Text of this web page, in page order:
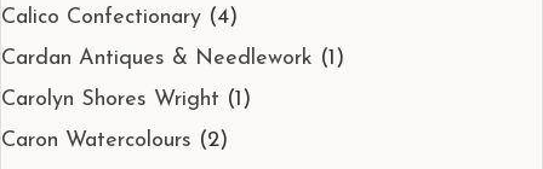
Calico Confectionary (4)
Cardan Antiques & Needlework (1)
Carolyn Shores Wright (1)
Caron Watercolours (2)